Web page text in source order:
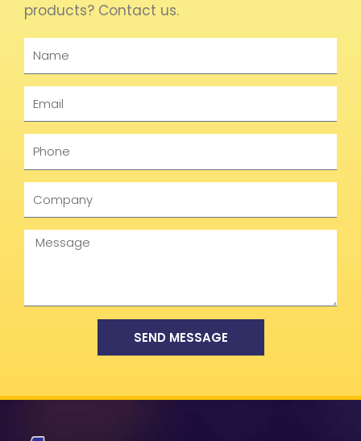
products? Contact us.
Message
SEND MESSAGE